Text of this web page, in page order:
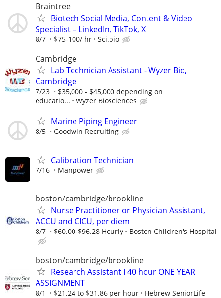
Braintree
Biotech Social Media, Content & Video
Specialist – LinkedIn, TikTok, X
8/7 $75-100/ hr Sci.bio
Cambridge
Lab Technician Assistant - Wyzer Bio,
Cambridge
7/23
$35,000 - $45,000 depending on
educatio...
Wyzer Biosciences
Marine Piping Engineer
8/5 Goodwin Recruiting
Calibration Technician
7/16 Manpower
boston/cambridge/brookline
Nurse Practitioner or Physician Assistant,
ACCU and CICU, per diem
8/7 $60.00-$96.28 Hourly Boston Children's Hospital
boston/cambridge/brookline
Research Assistant I 40 hour ONE YEAR
ASSIGNMENT
8/1 $21.24 to $31.86 per hour Hebrew SeniorLife